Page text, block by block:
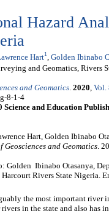
Hazard
Hart1 Golden Ibinabo
and Geomatics, Rivers
and Geomatics. 2020, Vol.
8-1-4
and Education
Hart, Golden Ibinabo
Geosciences and Geomatics.
Golden Ibinabo Otasanya,
Rivers State Nigeria.
the most important river
in the state and also has